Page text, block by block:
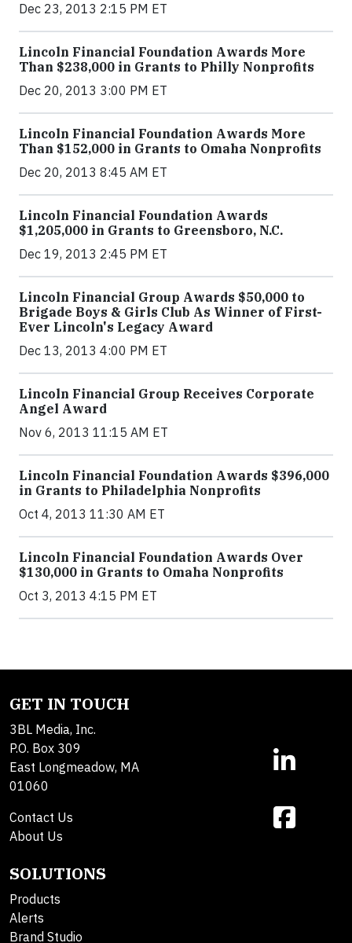
Dec 23, 2013 2:15 PM ET
Lincoln Financial Foundation Awards More
Than $238,000 in Grants to Philly Nonprofits
Dec 20, 2013 3:00 PM ET
Lincoln Financial Foundation Awards More
Than $152,000 in Grants to Omaha Nonprofits
Dec 20, 2013 8:45 AM ET
Lincoln Financial Foundation Awards
$1,205,000 in Grants to Greensboro, N.C.
Dec 19, 2013 2:45 PM ET
Lincoln Financial Group Awards $50,000 to
Brigade Boys & Girls Club As Winner of First-
Ever Lincoln's Legacy Award
Dec 13, 2013 4:00 PM ET
Lincoln Financial Group Receives Corporate
Angel Award
Nov 6, 2013 11:15 AM ET
Lincoln Financial Foundation Awards $396,000
in Grants to Philadelphia Nonprofits
Oct 4, 2013 11:30 AM ET
Lincoln Financial Foundation Awards Over
$130,000 in Grants to Omaha Nonprofits
Oct 3, 2013 4:15 PM ET
GET IN TOUCH
3BL Media, Inc.
P.O. Box 309
East Longmeadow, MA
01060
Contact Us
About Us
SOLUTIONS
Products
Alerts
Brand Studio